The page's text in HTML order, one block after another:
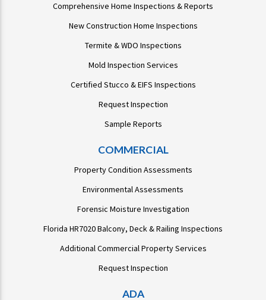
Comprehensive Home Inspections & Reports
New Construction Home Inspections
Termite & WDO Inspections
Mold Inspection Services
Certified Stucco & EIFS Inspections
Request Inspection
Sample Reports
COMMERCIAL
Property Condition Assessments
Environmental Assessments
Forensic Moisture Investigation
Florida HR7020 Balcony, Deck & Railing Inspections
Additional Commercial Property Services
Request Inspection
ADA